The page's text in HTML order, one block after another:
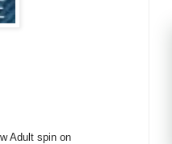
Adult spin on